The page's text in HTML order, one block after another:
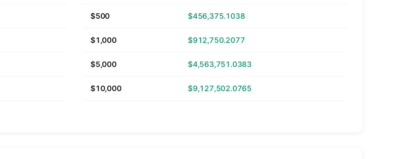
$500 $456,375.1038
$1,000 $912,750.2077
$5,000 $4,563,751.0383
$10,000 $9,127,502.0765